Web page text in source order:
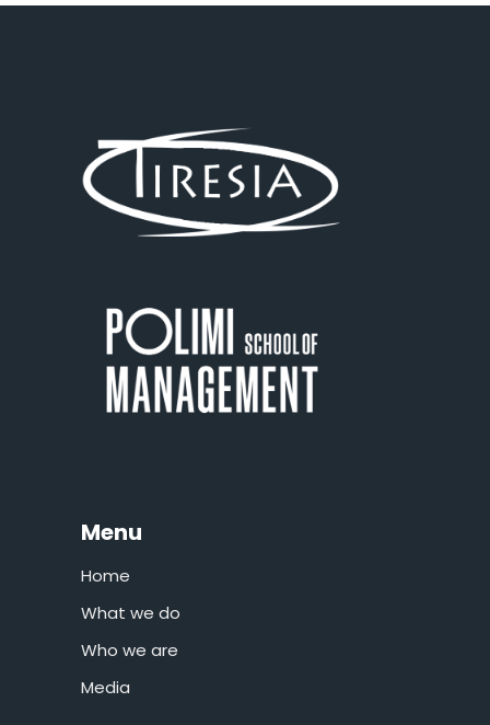
Menu
Home
What we do
Who we are
Media